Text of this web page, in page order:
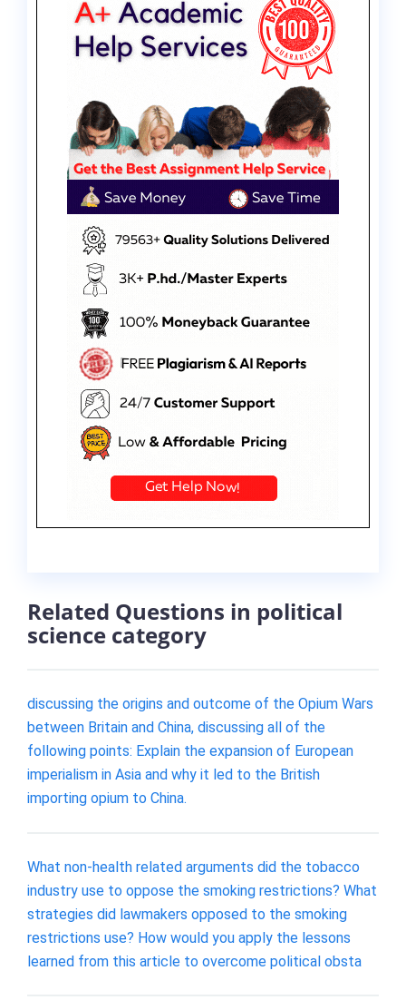
Related Questions in political
science category
discussing the origins and outcome of the Opium Wars
between Britain and China, discussing all of the
following points: Explain the expansion of European
imperialism in Asia and why it led to the British
importing opium to China.
What non-health related arguments did the tobacco
industry use to oppose the smoking restrictions? What
strategies did lawmakers opposed to the smoking
restrictions use? How would you apply the lessons
learned from this article to overcome political obsta